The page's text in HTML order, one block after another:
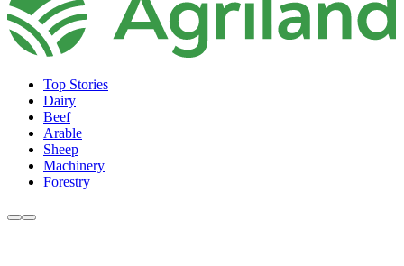
Top Stories
Dairy
Beef
Arable
Sheep
Machinery
Forestry